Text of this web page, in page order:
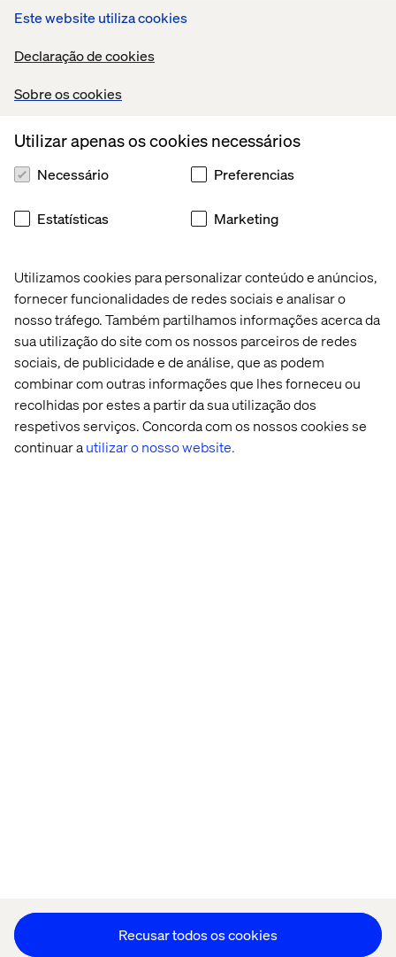
Este website utiliza cookies
Declaração de cookies
Sobre os cookies
Utilizamos cookies para personalizar conteúdo e anúncios,
fornecer funcionalidades de redes sociais e analisar o
nosso tráfego. Também partilhamos informações acerca da
sua utilização do site com os nossos parceiros de redes
sociais, de publicidade e de análise, que as podem
combinar com outras informações que lhes forneceu ou
recolhidas por estes a partir da sua utilização dos
respetivos serviços. Concorda com os nossos cookies se
continuar autilizar o nosso website.
Utilizar apenas os cookies necessários
Necessário Preferencias
Estatísticas Marketing
Recusar todos os cookies
Beyond client work, Katerina is a mentor, a teacher and a
leader in Valtech’s GenAI and design communities. She’s
helping others level up, adapt and innovate through
change.
Katerina’s approach has enabled us to quickly digest
complex technical information, build credible
visualisations and foster deeper, more productive
critical to our success.
Congratulations, Katerina. Your creativity is pushing the
entire industry forward.